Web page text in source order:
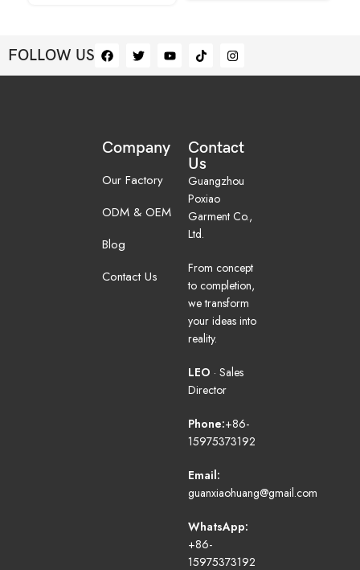
FOLLOW US
Company
Our Factory
ODM & OEM
Blog
Contact Us
Contact
Us
Guangzhou
Poxiao
Garment Co.,
Ltd.
From concept
to completion,
we transform
your ideas into
reality.
LEO · Sales
Director
Phone:+86-
15975373192
Email:
guanxiaohuang@gmail.com
WhatsApp:
+86-
15975373192